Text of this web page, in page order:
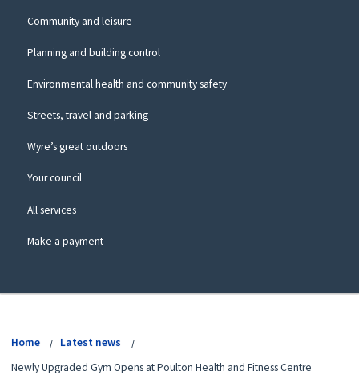
Community and leisure
Planning and building control
Environmental health and community safety
Streets, travel and parking
Wyre’s great outdoors
Your council
All services
Make a payment
Home
Latest news
Newly Upgraded Gym Opens at Poulton Health and Fitness Centre